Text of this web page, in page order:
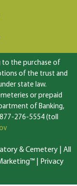
to the purchase of
of the trust and
state law.
or prepaid
of Banking,
276-5554 (toll
& Cemetery | All
|
Privacy